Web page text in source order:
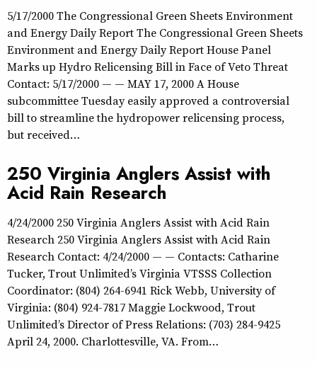
5/17/2000 The Congressional Green Sheets Environment
and Energy Daily Report The Congressional Green Sheets
Environment and Energy Daily Report House Panel
Marks up Hydro Relicensing Bill in Face of Veto Threat
Contact: 5/17/2000 — — MAY 17, 2000 A House
subcommittee Tuesday easily approved a controversial
bill to streamline the hydropower relicensing process,
but received…
250 Virginia Anglers Assist with
Acid Rain Research
4/24/2000 250 Virginia Anglers Assist with Acid Rain
Research 250 Virginia Anglers Assist with Acid Rain
Research Contact: 4/24/2000 — — Contacts: Catharine
Tucker, Trout Unlimited’s Virginia VTSSS Collection
Coordinator: (804) 264-6941 Rick Webb, University of
Virginia: (804) 924-7817 Maggie Lockwood, Trout
Unlimited’s Director of Press Relations: (703) 284-9425
April 24, 2000. Charlottesville, VA. From…